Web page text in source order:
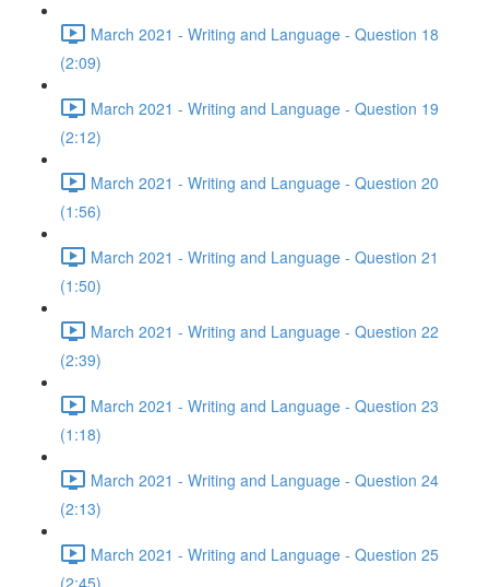
March 2021 - Writing and Language - Question 18
(2:09)
March 2021 - Writing and Language - Question 19
(2:12)
March 2021 - Writing and Language - Question 20
(1:56)
March 2021 - Writing and Language - Question 21
(1:50)
March 2021 - Writing and Language - Question 22
(2:39)
March 2021 - Writing and Language - Question 23
(1:18)
March 2021 - Writing and Language - Question 24
(2:13)
March 2021 - Writing and Language - Question 25
(2:45)